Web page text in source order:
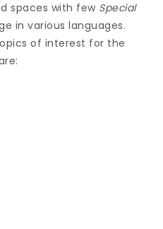
spaces with few Special
in various languages.
of interest for the